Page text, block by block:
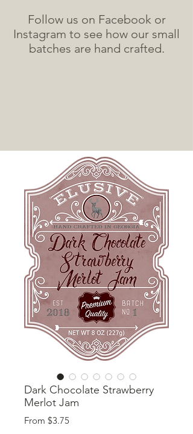
Follow us on Facebook or
Instagram to see how our small
batches are hand crafted.
Dark Chocolate Strawberry
Merlot Jam
From $3.75Sale